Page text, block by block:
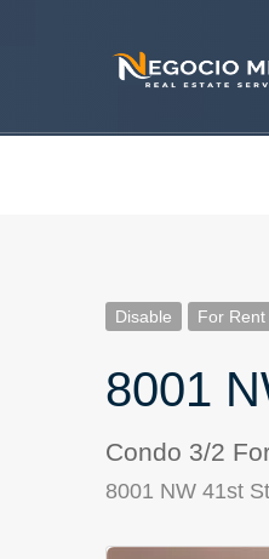
Disable For Rent
8001
Condo 3/2
8001 NW 41st